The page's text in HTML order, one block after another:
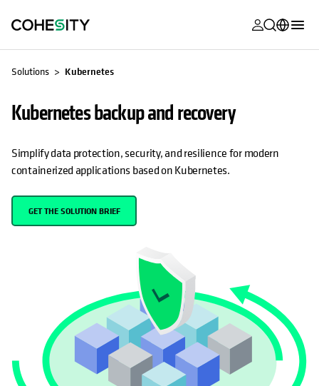
opens in a
opens in a
opens in a
opens in a
opens in a
opens in a
opens in a
Partners
opens in a
Français (France)
日本語 (Japan)
Português (Brazil)
Solutions Kubernetes
Kubernetes backup and recovery
Simplify data protection, security, and resilience for modern
containerized applications based on Kubernetes.
GET THE SOLUTION BRIEF